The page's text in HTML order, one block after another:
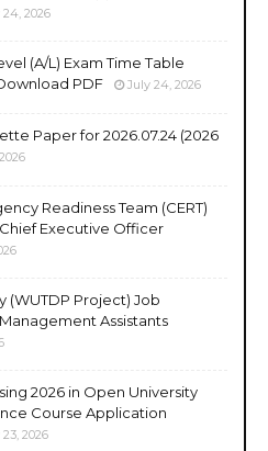
2026
(A/L) Exam Time Table
PDF
July 24, 2026
Paper for 2026.07.24 (2026
Readiness Team (CERT)
Executive Officer
(WUTDP Project) Job
Assistants
2026 in Open University
Course Application
2026